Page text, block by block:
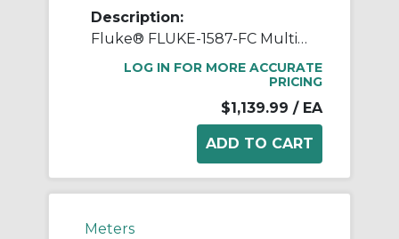
Description:
Fluke® FLUKE-1587-FC Multimeter Insulation Tester, 600/1000 VAC, 20%, -0% Accuracy
LOG IN FOR MORE ACCURATE
PRICING
$1,139.99 / EA
Meters